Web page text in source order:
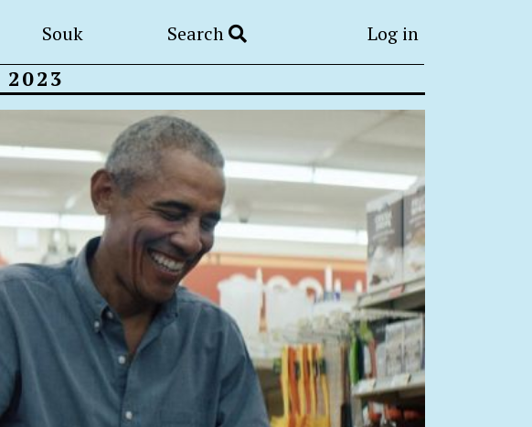
Souk Search Log in
2023